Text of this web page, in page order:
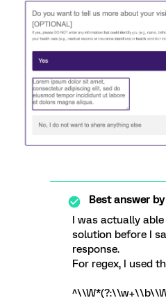
Best answer by
I was actually
solution before I
response.
For regex, I used